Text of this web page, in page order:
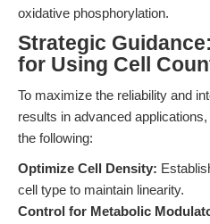
oxidative phosphorylation.
Strategic
for Using Cell
To maximize the reliability and
results in advanced
the following:
Optimize Cell Density:
cell type to maintain linearity.
Control for Metabolic